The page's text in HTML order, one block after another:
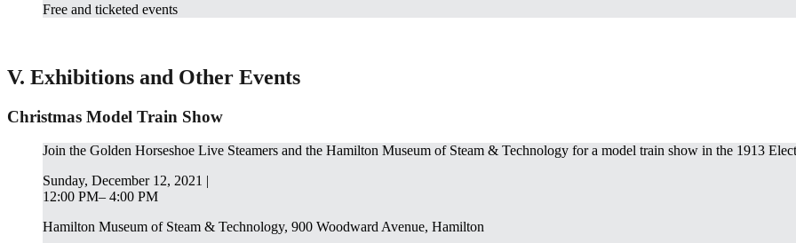
Free and ticketed events
V. Exhibitions and Other Events
Christmas Model Train Show
Join the Golden Horseshoe Live Steamers and the Hamilton Museum of Steam & Technology for a model train show in the 1913
Sunday, December 12, 2021 |
12:00 PM– 4:00 PM
Hamilton Museum of Steam & Technology, 900 Woodward Avenue, Hamilton